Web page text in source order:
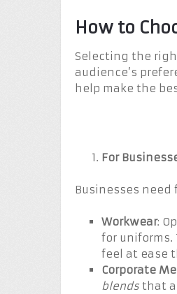
How to
Selecting the
audience’s
help make the
For
Businesses
Workwear:
for uniforms.
feel at ease
Corporate
blends that